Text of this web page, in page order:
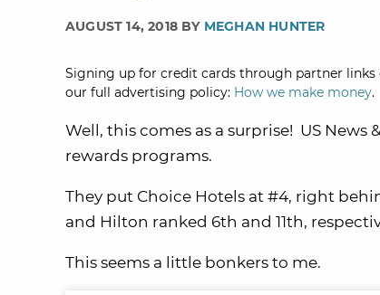
AUGUST 14, 2018 BY MEGHAN HUNTER
Signing up for credit cards through partner links
our full advertising policy: How we make money.
Well, this comes as a surprise! US
rewards programs.
They put Choice Hotels at #4, right
and Hilton ranked 6th and 11th,
This seems a little bonkers to me.